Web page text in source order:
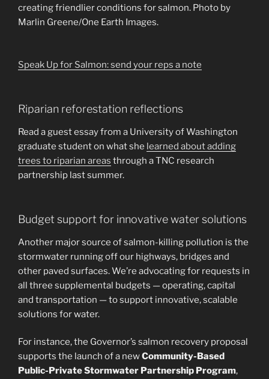
creating friendlier conditions for salmon. Photo by
Marlin Greene/One Earth Images.
Speak Up for Salmon: send your reps a note
Riparian reforestation reflections
Read a guest essay from a University of Washington
graduate student on what she learned about adding
trees to riparian areas through a TNC research
partnership last summer.
Budget support for innovative water solutions
Another major source of salmon-killing pollution is the
stormwater running off our highways, bridges and
other paved surfaces. We’re advocating for requests in
all three supplemental budgets — operating, capital
and transportation — to support innovative, scalable
solutions for water.
For instance, the Governor’s salmon recovery proposal
supports the launch of a newCommunity-Based
Public-Private Stormwater Partnership Program,